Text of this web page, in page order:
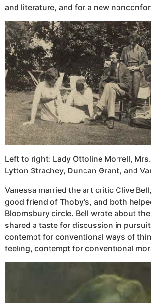
and literature, and for a new
Left to right: Lady Ottoline Morrell,
Lytton Strachey, Duncan Grant, and
Vanessa married the art critic Clive
good friend of Thoby’s, and both
Bloomsbury circle. Bell wrote about
shared a taste for discussion in
contempt for conventional ways of
feeling, contempt for conventional